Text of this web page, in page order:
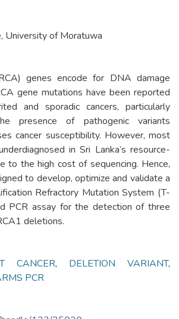
University of Moratuwa
genes encode for DNA damage
gene mutations have been reported
and sporadic cancers, particularly
presence of pathogenic variants
cancer susceptibility. However, most
in Sri Lanka’s resource-
to the high cost of sequencing. Hence,
to develop, optimize and validate a
Refractory Mutation System (T-
PCR assay for the detection of three
deletions.
CANCER, DELETION VARIANT,
PCR